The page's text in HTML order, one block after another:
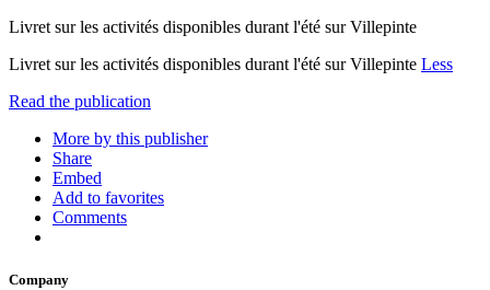
Livret sur les activités disponibles durant l'été sur Villepinte
Livret sur les activités disponibles durant l'été sur Villepinte Less
Read the publication
More by this publisher
Share
Embed
Add to favorites
Comments
Company